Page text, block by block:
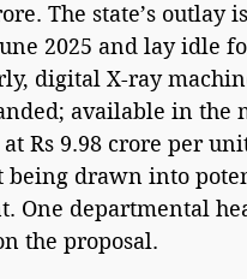
The state’s outlay
2025 and lay idle
digital X-ray
available in the
Rs 9.98 crore per
being drawn into
One departmental
the proposal.